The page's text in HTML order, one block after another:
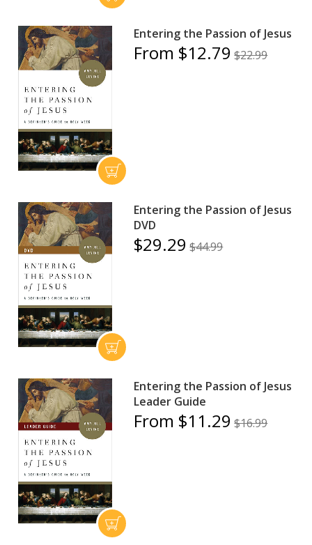
Entering the Passion of Jesus
From $12.79 $22.99
Entering the Passion of Jesus
DVD
$29.29 $44.99
Entering the Passion of Jesus
Leader Guide
From $11.29 $16.99